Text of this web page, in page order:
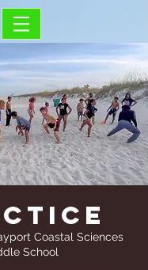
Coastal Sciences
School